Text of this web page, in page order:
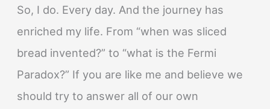
So, I do. Every day. And the journey has
enriched my life. From “when was sliced
bread invented?” to “what is the Fermi
Paradox?” If you are like me and believe we
should try to answer all of our own